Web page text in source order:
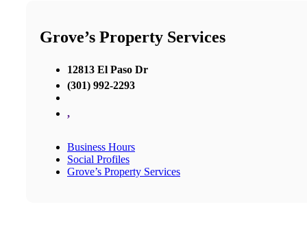
Grove’s Property Services
12813 El Paso Dr
(301) 992-2293
,
Business Hours
Social Profiles
Grove’s Property Services